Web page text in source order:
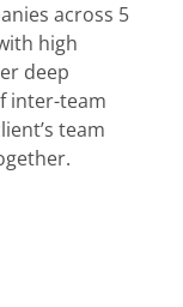
across 5
high
deep
inter-team
team